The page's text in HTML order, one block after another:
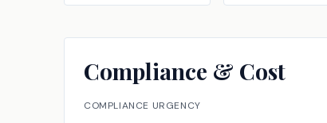
Compliance & Cost
COMPLIANCE URGENCY